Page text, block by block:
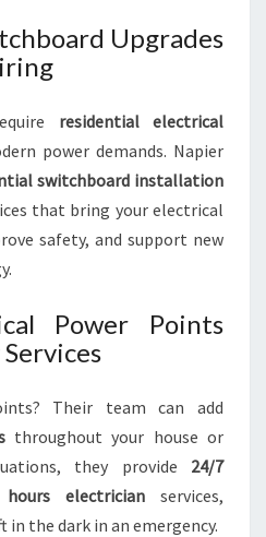
Upgrades
residential electrical
power demands. Napier
switchboard installation
that bring your electrical
safety, and support new
Power Points
Their team can add
throughout your house or
they provide 24/7
electrician services,
in the dark in an emergency.